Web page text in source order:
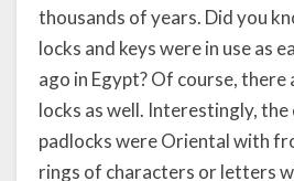
thousands of years. Did you
locks and keys were in use as
ago in Egypt? Of course,
locks as well. Interestingly, the
padlocks were Oriental with
rings of characters or letters